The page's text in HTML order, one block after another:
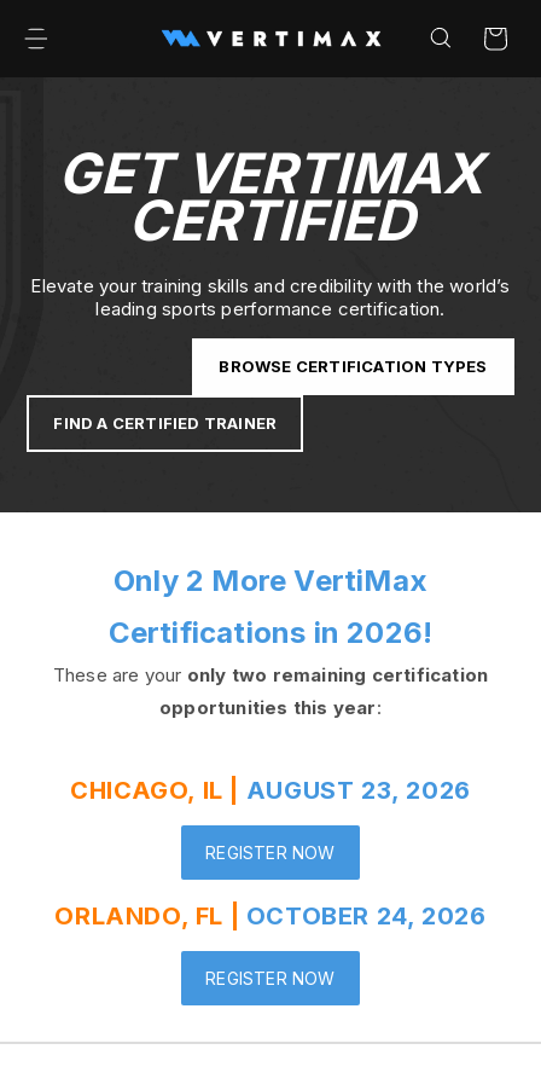
content
Cart
GET VERTIMAX
CERTIFIED
Elevate your training skills and credibility with the world’s
leading sports performance certification.
BROWSE CERTIFICATION TYPES
FIND A CERTIFIED TRAINER
Only 2 More VertiMax
Certifications in 2026!
These are your only two remaining certification
opportunities this year:
CHICAGO, IL | AUGUST 23, 2026
REGISTER NOW
ORLANDO, FL | OCTOBER 24, 2026
REGISTER NOW